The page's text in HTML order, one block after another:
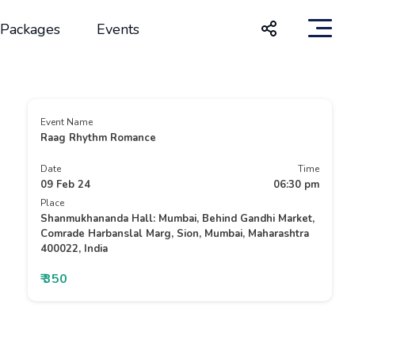
Packages Events
Event Name
Raag Rhythm Romance
Date
09 Feb 24
Time
06:30 pm
Place
Shanmukhananda Hall: Mumbai, Behind Gandhi Market,
Comrade Harbanslal Marg, Sion, Mumbai, Maharashtra
400022, India
₹ 350